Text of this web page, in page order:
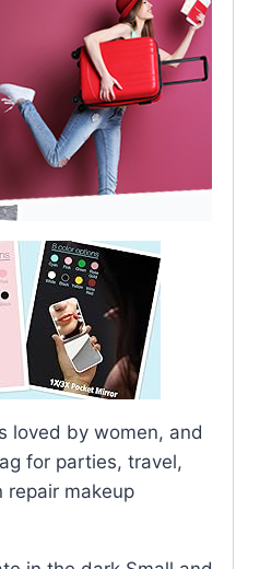
loved by women, and
for parties, travel,
repair makeup